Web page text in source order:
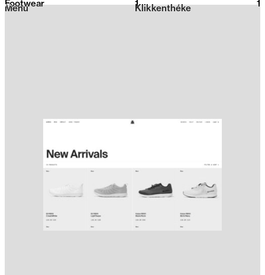
2026
Klikkenthéke
Menu
Footwear 1 1